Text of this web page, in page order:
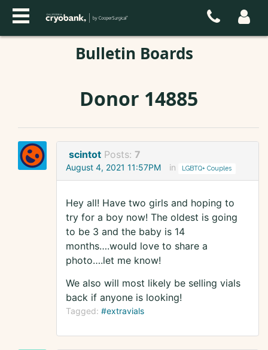
Bulletin Boards
Donor 14885
scintot Posts: 7
August 4, 2021 11:57PM in LGBTQ+ Couples
Hey all! Have two girls and hoping to
try for a boy now! The oldest is going
to be 3 and the baby is 14
months….would love to share a
photo….let me know!
We also will most likely be selling vials
back if anyone is looking!
Tagged: #extravials